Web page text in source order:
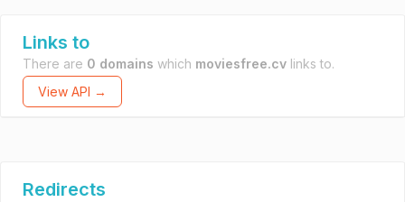
Links to
There are 0 domains which moviesfree.cv links to.
View API →
Redirects